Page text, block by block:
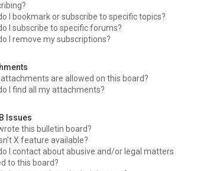
I bookmark or subscribe to specific topics?
I subscribe to specific forums?
I remove my subscriptions?
are allowed on this board?
I find all my attachments?
Issues
this bulletin board?
X feature available?
I contact about abusive and/or legal matters
to this board?